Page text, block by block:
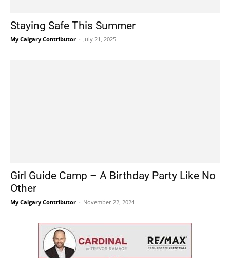
Staying Safe This Summer
My Calgary Contributor - July 21, 2025
Girl Guide Camp – A Birthday Party Like No
Other
My Calgary Contributor - November 22, 2024